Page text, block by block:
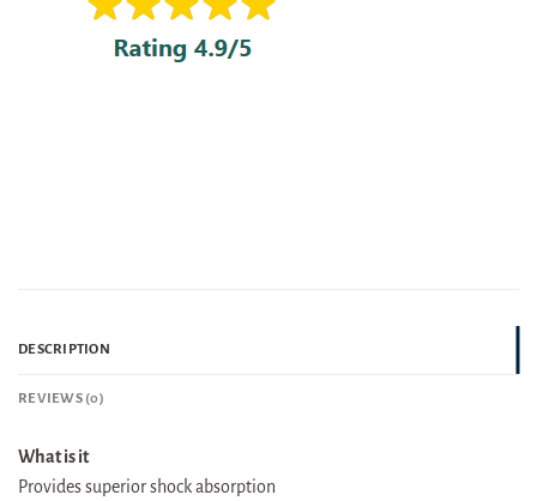
DESCRIPTION
REVIEWS (0)
What is it
Provides superior shock absorption